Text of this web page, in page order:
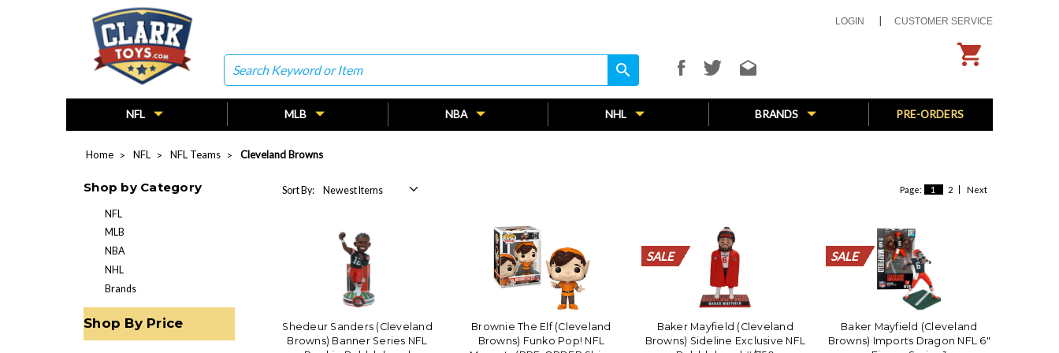
LOGIN CUSTOMER SERVICE
Search
search
search
NFL MLB NBA NHL BRANDS PRE-ORDERS
Home NFL NFL Teams Cleveland Browns
Shop by Category
NFL
MLB
NBA
NHL
Brands
Shop By Price
Page: 1 2 Next
Sort By:
Shedeur Sanders (Cleveland
Browns) Banner Series NFL
Brownie The Elf (Cleveland
Browns) Funko Pop! NFL
SALE
SALE
SALE
SALE
SALE
SALE
SALE
SALE
SALE
SALE
SALE
SALE
SALE
SALE
SALE
SALE
SALE
SALE
SALE
SALE
Baker Mayfield (Cleveland
Browns) Sideline Exclusive NFL
SALE
SALE
SALE
SALE
SALE
SALE
SALE
SALE
SALE
SALE
SALE
SALE
SALE
SALE
SALE
SALE
SALE
SALE
SALE
SALE
Baker Mayfield (Cleveland
Browns) Imports Dragon NFL 6"